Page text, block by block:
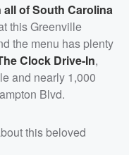
all of South Carolina
this Greenville
the menu has plenty
Clock Drive-In,
and nearly 1,000
Blvd.
this beloved